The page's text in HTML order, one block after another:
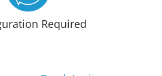
Required